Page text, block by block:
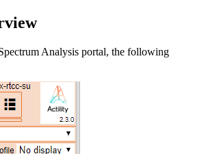
Analysis portal, the following